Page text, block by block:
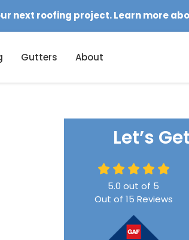
next roofing project. Learn more
Gutters About
Let’s
5.0 out of 5
Out of 15 Reviews